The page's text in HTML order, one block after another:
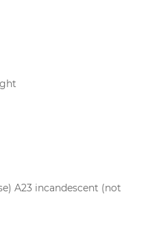
A23 incandescent (not